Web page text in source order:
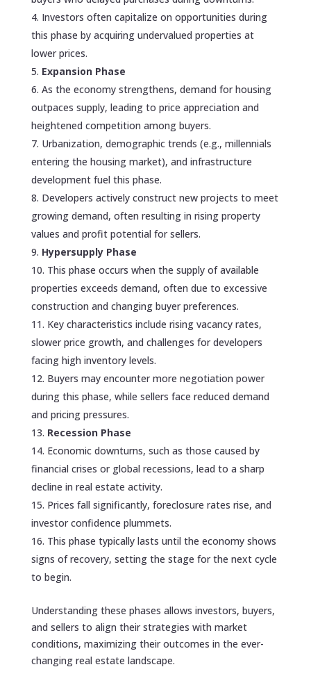
Investors often capitalize on opportunities during
this phase by acquiring undervalued properties at
lower prices.
Expansion Phase
As the economy strengthens, demand for housing
outpaces supply, leading to price appreciation and
heightened competition among buyers.
Urbanization, demographic trends (e.g., millennials
entering the housing market), and infrastructure
development fuel this phase.
Developers actively construct new projects to meet
growing demand, often resulting in rising property
values and profit potential for sellers.
Hypersupply Phase
This phase occurs when the supply of available
properties exceeds demand, often due to excessive
construction and changing buyer preferences.
Key characteristics include rising vacancy rates,
slower price growth, and challenges for developers
facing high inventory levels.
Buyers may encounter more negotiation power
during this phase, while sellers face reduced demand
and pricing pressures.
Recession Phase
Economic downturns, such as those caused by
financial crises or global recessions, lead to a sharp
decline in real estate activity.
Prices fall significantly, foreclosure rates rise, and
investor confidence plummets.
This phase typically lasts until the economy shows
signs of recovery, setting the stage for the next cycle
to begin.
Understanding these phases allows investors, buyers,
and sellers to align their strategies with market
conditions, maximizing their outcomes in the ever-
changing real estate landscape.